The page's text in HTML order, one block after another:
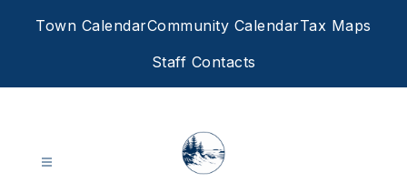
Town CalendarCommunity CalendarTax Maps
Staff Contacts